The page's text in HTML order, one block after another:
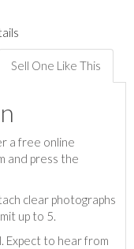
Sell One Like This
a free online
and press the
clear photographs
up to 5.
Expect to hear from